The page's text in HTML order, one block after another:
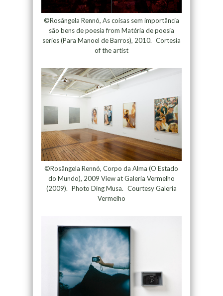
©Rosângela Rennó, As coisas sem importância
são bens de poesia from Matéria de poesia
series (Para Manoel de Barros), 2010. Cortesia
of the artist
©Rosângela Rennó, Corpo da Alma (O Estado
do Mundo), 2009 View at Galeria Vermelho
(2009). Photo Ding Musa. Courtesy Galeria
Vermelho